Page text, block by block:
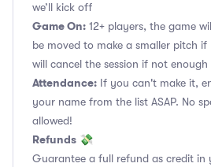
we’ll kick off
Game On: 12+ players, the game
be moved to make a smaller pitch if
will cancel the session if not
Attendance: If you can't make it,
your name from the list ASAP. No
allowed!
Refunds 💸
Guarantee a full refund as credit in